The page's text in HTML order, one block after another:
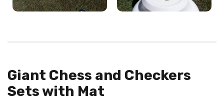
Giant Chess and Checkers
Sets with Mat